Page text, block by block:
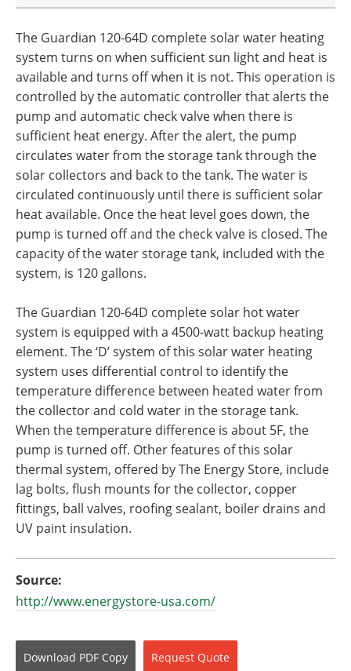
The Guardian 120-64D complete solar water heating
system turns on when sufficient sun light and heat is
available and turns off when it is not. This operation is
controlled by the automatic controller that alerts the
pump and automatic check valve when there is
sufficient heat energy. After the alert, the pump
circulates water from the storage tank through the
solar collectors and back to the tank. The water is
circulated continuously until there is sufficient solar
heat available. Once the heat level goes down, the
pump is turned off and the check valve is closed. The
capacity of the water storage tank, included with the
system, is 120 gallons.
The Guardian 120-64D complete solar hot water
system is equipped with a 4500-watt backup heating
element. The ‘D’ system of this solar water heating
system uses differential control to identify the
temperature difference between heated water from
the collector and cold water in the storage tank.
When the temperature difference is about 5F, the
pump is turned off. Other features of this solar
thermal system, offered by The Energy Store, include
lag bolts, flush mounts for the collector, copper
fittings, ball valves, roofing sealant, boiler drains and
UV paint insulation.
Source:
http://www.energystore-usa.com/
Download PDF Copy Request Quote